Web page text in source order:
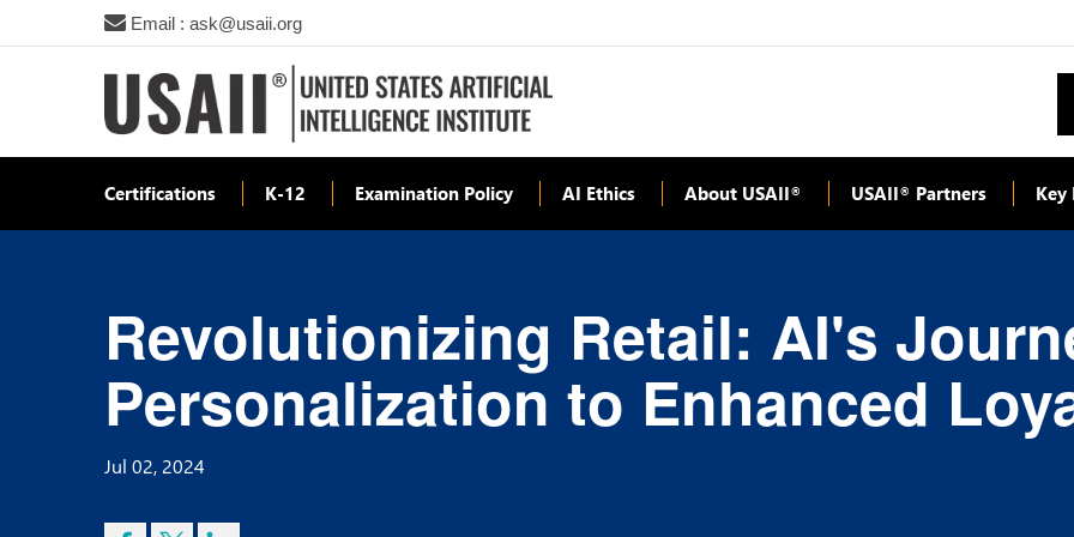
Email : ask@usaii.org
Certifications K-12 Examination Policy AI Ethics About USAII® USAII® Partners Key
Revolutionizing Retail: AI's
Personalization to Enhanced
Jul 02, 2024